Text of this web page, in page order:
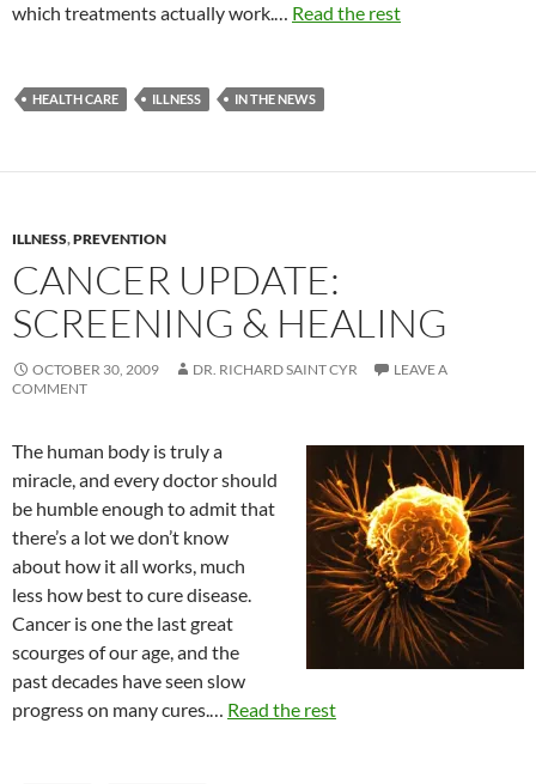
which treatments actually work.… Read the rest
HEALTH CARE ILLNESS IN THE NEWS
ILLNESS,PREVENTION
CANCER UPDATE:
SCREENING & HEALING
OCTOBER 30, 2009 DR. RICHARD SAINT CYR
LEAVE A
COMMENT
The human body is truly a
miracle, and every doctor should
be humble enough to admit that
there’s a lot we don’t know
about how it all works, much
less how best to cure disease.
Cancer is one the last great
scourges of our age, and the
past decades have seen slow
progress on many cures.… Read the rest